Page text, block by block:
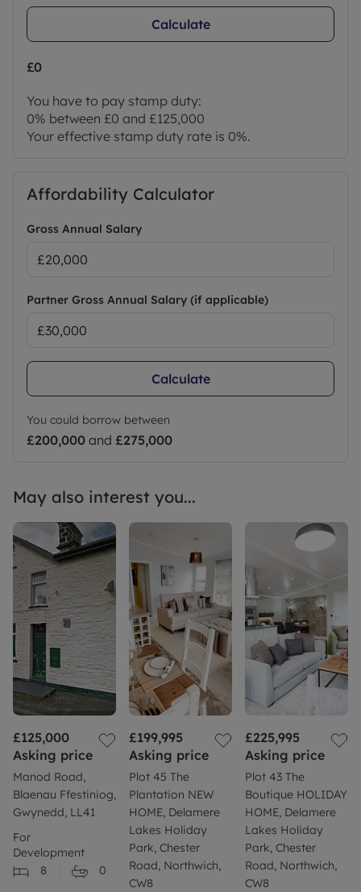
Calculate
£0
You have to pay stamp duty:
0% between £0 and £125,000
Your effective stamp duty rate is 0%.
Affordability Calculator
Gross Annual Salary
Partner Gross Annual Salary (if applicable)
Calculate
You could borrow between
£200,000 and £275,000
May also interest you...
£125,000
Asking price
Manod Road,
Blaenau Ffestiniog,
Gwynedd, LL41
For
Development
8
0
£199,995
Asking price
Plot 45 The
Plantation NEW
HOME, Delamere
Lakes Holiday
Park, Chester
Road, Northwich,
CW8
£225,995
Asking price
Plot 43 The
Boutique HOLIDAY
HOME, Delamere
Lakes Holiday
Park, Chester
Road, Northwich,
CW8